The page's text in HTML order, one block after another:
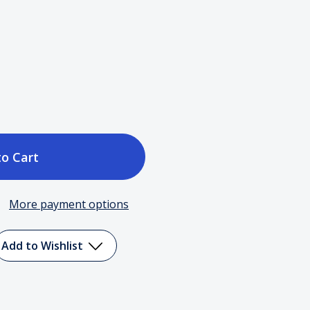
More payment options
Add to Wishlist